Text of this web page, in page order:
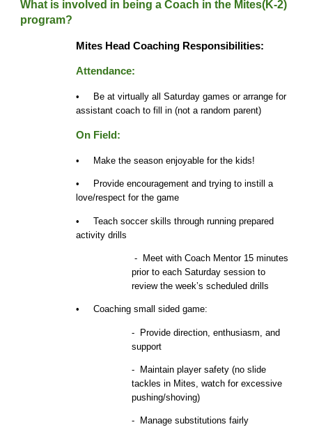
What is involved in being a Coach in the Mites(K-2)
program?
Mites Head Coaching Responsibilities:
Attendance:
• Be at virtually all Saturday games or arrange for
assistant coach to fill in (not a random parent)
On Field:
• Make the season enjoyable for the kids!
• Provide encouragement and trying to instill a
love/respect for the game
• Teach soccer skills through running prepared
activity drills
- Meet with Coach Mentor 15 minutes
prior to each Saturday session to
review the week’sscheduleddrills
• Coaching small sided game:
- Provide direction, enthusiasm, and
support
- Maintain player safety (no slide
tackles in Mites, watch for excessive
pushing/shoving)
- Manage substitutions fairly